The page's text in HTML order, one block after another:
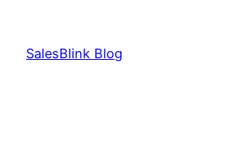
content
SalesBlink Blog